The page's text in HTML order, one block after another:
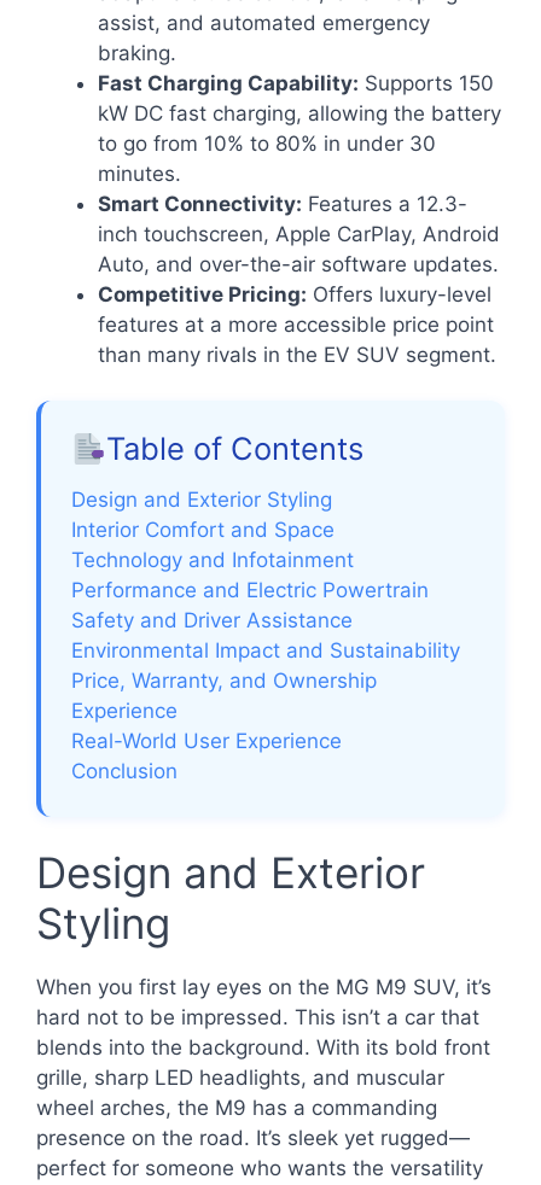
assist, and automated emergency
braking.
Fast Charging Capability: Supports 150
kW DC fast charging, allowing the battery
to go from 10% to 80% in under 30
minutes.
Smart Connectivity: Features a 12.3-
inch touchscreen, Apple CarPlay, Android
Auto, and over-the-air software updates.
Competitive Pricing: Offers luxury-level
features at a more accessible price point
than many rivals in the EV SUV segment.
Table of Contents
Design and Exterior Styling
Interior Comfort and Space
Technology and Infotainment
Performance and Electric Powertrain
Safety and Driver Assistance
Environmental Impact and Sustainability
Price, Warranty, and Ownership
Experience
Real-World User Experience
Conclusion
Design and Exterior
Styling
When you first lay eyes on the MG M9 SUV, it’s
hard not to be impressed. This isn’t a car that
blends into the background. With its bold front
grille, sharp LED headlights, and muscular
wheel arches, the M9 has a commanding
presence on the road. It’s sleek yet rugged—
perfect for someone who wants the versatility